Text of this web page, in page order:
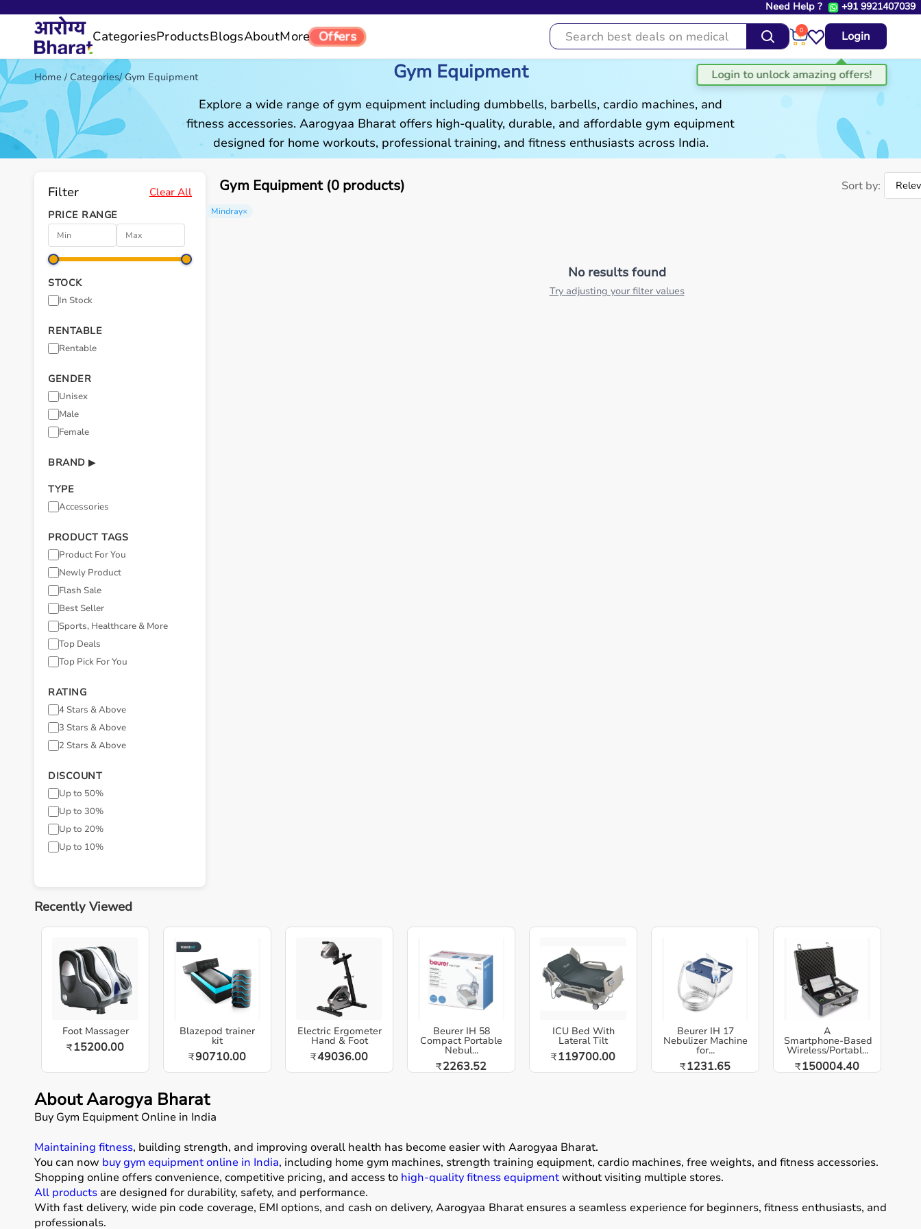
Need Help ? +91 9921407039
CategoriesProductsBlogsAboutMore Offers 0 Login
Home / Categories/Gym Equipment Gym Equipment
Explore a wide range of gym equipment including dumbbells, barbells, cardio machines, and
fitness accessories. Aarogyaa Bharat offers high-quality, durable, and affordable gym equipment
designed for home workouts, professional training, and fitness enthusiasts across India.
Filter Clear All
PRICE RANGE
STOCK
In Stock
RENTABLE
Rentable
GENDER
Unisex
Male
Female
BRAND ▶
TYPE
Accessories
PRODUCT TAGS
Product For You
Newly Product
Flash Sale
Best Seller
Sports, Healthcare & More
Top Deals
Top Pick For You
RATING
4 Stars & Above
3 Stars & Above
2 Stars & Above
DISCOUNT
Up to 50%
Up to 30%
Up to 20%
Up to 10%
Gym Equipment (0 products) Sort by:
Mindray×
No results found
Try adjusting your filter values
Recently Viewed
Foot Massager
₹15200.00
Blazepod trainer
kit
₹90710.00
Electric Ergometer
Hand & Foot
₹49036.00
Beurer IH 58
Compact Portable
Nebul...
₹2263.52
ICU Bed With
Lateral Tilt
₹119700.00
Beurer IH 17
Nebulizer Machine
for...
₹1231.65
A
Smartphone‑Based
Wireless/Portabl...
₹150004.40
About Aarogya Bharat
Buy Gym Equipment Online in India
Maintaining fitness, building strength, and improving overall health has become easier with Aarogyaa Bharat.
You can now buy gym equipment online in India, including home gym machines, strength training equipment, cardio machines, free weights, and fitness accessories.
Shopping online offers convenience, competitive pricing, and access to high-quality fitness equipmentwithout visiting multiple stores.
All products are designed for durability, safety, and performance.
With fast delivery, wide pin code coverage, EMI options, and cash on delivery, Aarogyaa Bharat ensures a seamless experience for beginners, fitness enthusiasts, and
professionals.